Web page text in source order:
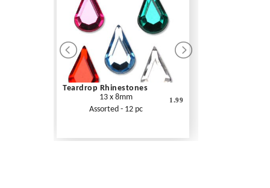
Teardrop Rhinestones
13 x 8mm
Assorted - 12 pc
1.99